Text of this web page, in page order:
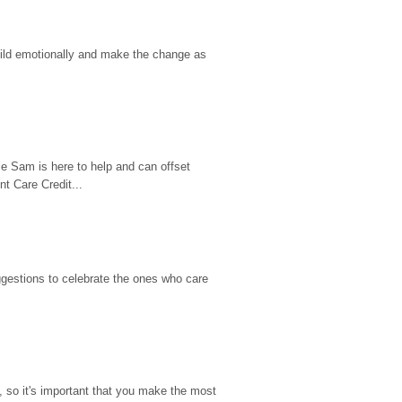
emotionally and make the change as
Sam is here to help and can offset
Care Credit...
to celebrate the ones who care
so it's important that you make the most